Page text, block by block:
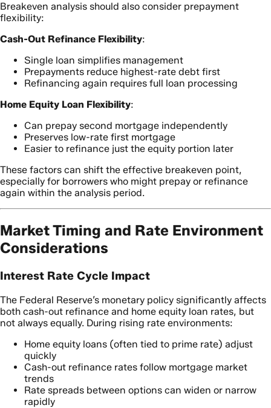
Breakeven analysis should also consider prepayment
flexibility:
Cash-Out Refinance Flexibility:
Single loan simplifies management
Prepayments reduce highest-rate debt first
Refinancing again requires full loan processing
Home Equity Loan Flexibility:
Can prepay second mortgage independently
Preserves low-rate first mortgage
Easier to refinance just the equity portion later
These factors can shift the effective breakeven point,
especially for borrowers who might prepay or refinance
again within the analysis period.
Market Timing and Rate Environment
Considerations
Interest Rate Cycle Impact
The Federal Reserve’s monetary policy significantly affects
both cash-out refinance and home equity loan rates, but
not always equally. During rising rate environments:
Home equity loans (often tied to prime rate) adjust
quickly
Cash-out refinance rates follow mortgage market
trends
Rate spreads between options can widen or narrow
rapidly